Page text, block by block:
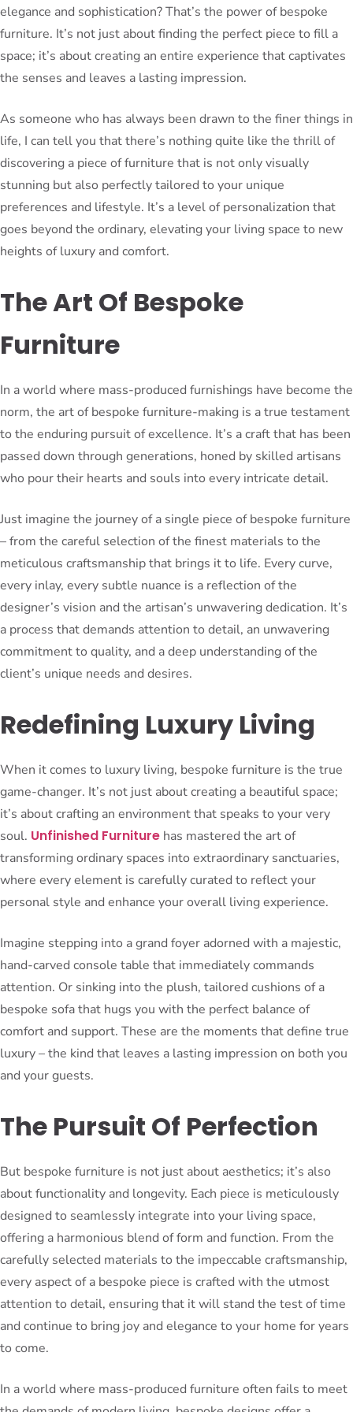
elegance and sophistication? That’s the power of bespoke
furniture. It’s not just about finding the perfect piece to fill a
space; it’s about creating an entire experience that captivates
the senses and leaves a lasting impression.
As someone who has always been drawn to the finer things in
life, I can tell you that there’s nothing quite like the thrill of
discovering a piece of furniture that is not only visually
stunning but also perfectly tailored to your unique
preferences and lifestyle. It’s a level of personalization that
goes beyond the ordinary, elevating your living space to new
heights of luxury and comfort.
The Art Of Bespoke
Furniture
In a world where mass-produced furnishings have become the
norm, the art of bespoke furniture-making is a true testament
to the enduring pursuit of excellence. It’s a craft that has been
passed down through generations, honed by skilled artisans
who pour their hearts and souls into every intricate detail.
Just imagine the journey of a single piece of bespoke furniture
– from the careful selection of the finest materials to the
meticulous craftsmanship that brings it to life. Every curve,
every inlay, every subtle nuance is a reflection of the
designer’s vision and the artisan’s unwavering dedication. It’s
a process that demands attention to detail, an unwavering
commitment to quality, and a deep understanding of the
client’s unique needs and desires.
Redefining Luxury Living
When it comes to luxury living, bespoke furniture is the true
game-changer. It’s not just about creating a beautiful space;
it’s about crafting an environment that speaks to your very
soul. Unfinished Furniture has mastered the art of
transforming ordinary spaces into extraordinary sanctuaries,
where every element is carefully curated to reflect your
personal style and enhance your overall living experience.
Imagine stepping into a grand foyer adorned with a majestic,
hand-carved console table that immediately commands
attention. Or sinking into the plush, tailored cushions of a
bespoke sofa that hugs you with the perfect balance of
comfort and support. These are the moments that define true
luxury – the kind that leaves a lasting impression on both you
and your guests.
The Pursuit Of Perfection
But bespoke furniture is not just about aesthetics; it’s also
about functionality and longevity. Each piece is meticulously
designed to seamlessly integrate into your living space,
offering a harmonious blend of form and function. From the
carefully selected materials to the impeccable craftsmanship,
every aspect of a bespoke piece is crafted with the utmost
attention to detail, ensuring that it will stand the test of time
and continue to bring joy and elegance to your home for years
to come.
In a world where mass-produced furniture often fails to meet